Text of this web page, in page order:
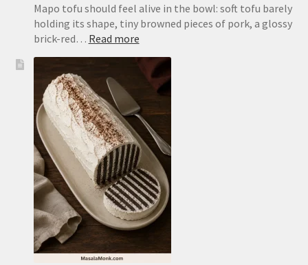
Mapo tofu should feel alive in the bowl: soft tofu barely
holding its shape, tiny browned pieces of pork, a glossy
brick-red… Read more:
Tofu
Recipe:
Easy
Sichuan-
Style
Tofu
With
Pork